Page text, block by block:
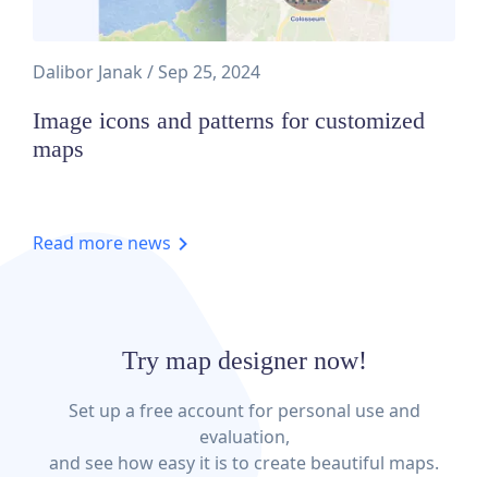
Dalibor Janak / Sep 25, 2024
Image icons and patterns for customized
maps
Read more news
Try map designer now!
Set up a free account for personal use and
evaluation,
and see how easy it is to create beautiful maps.